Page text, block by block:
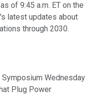
of 9:45 a.m. ET on the
latest updates about
through 2030.
Wednesday
Plug Power